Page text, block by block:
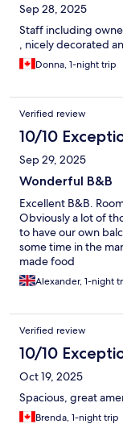
Sep 28, 2025
Staff including
, nicely decorated
Donna, 1-night trip
Verified review
10/10
Sep 29, 2025
Wonderful B&B
Excellent B&B.
Obviously a lot of
to have our own
some time in the
made food
Alexander, 1-night
Verified review
10/10
Oct 19, 2025
Spacious, great
Brenda, 1-night trip